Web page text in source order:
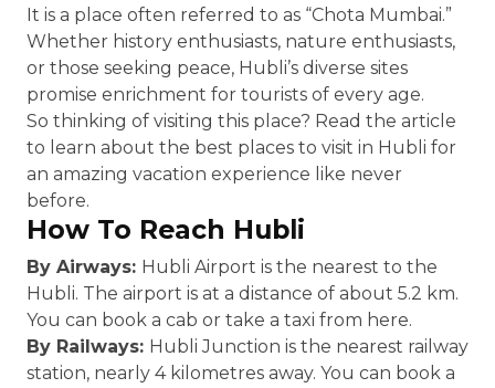
It is a place often referred to as “Chota Mumbai.”
Whether history enthusiasts, nature enthusiasts,
or those seeking peace, Hubli’s diverse sites
promise enrichment for tourists of every age.
So thinking of visiting this place? Read the article
to learn about the best places to visit in Hubli for
an amazing vacation experience like never
before.
How To Reach Hubli
By Airways: Hubli Airport is the nearest to the
Hubli. The airport is at a distance of about 5.2 km.
You can book a cab or take a taxi from here.
By Railways: Hubli Junction is the nearest railway
station, nearly 4 kilometres away. You can book a